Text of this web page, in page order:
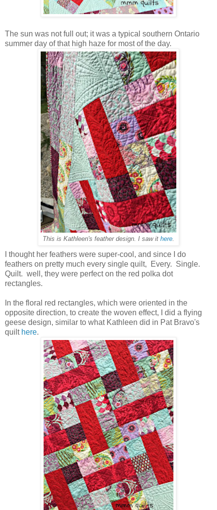
The sun was not full out; it was a typical southern Ontario
summer day of that high haze for most of the day.
This is Kathleen's feather design. I saw it here.
I thought her feathers were super-cool, and since I do
feathers on pretty much every single quilt, Every. Single.
Quilt. well, they were perfect on the red polka dot
rectangles.
In the floral red rectangles, which were oriented in the
opposite direction, to create the woven effect, I did a flying
geese design, similar to what Kathleen did in Pat Bravo's
quilt here.